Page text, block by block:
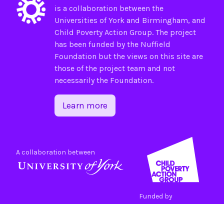
is a collaboration between the
Universities ofYorkand Birmingham, and
Child Poverty Action Group. The project
has been funded by the Nuffield
Foundation but the views on this site are
those of the project team and not
necessarily the Foundation.
Learn more
A collaboration between
Funded by